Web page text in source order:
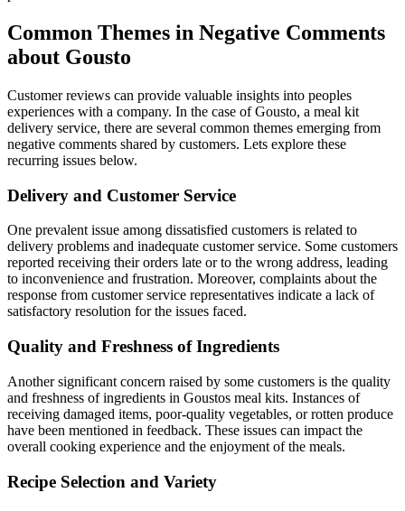
Common Themes in Negative Comments
about Gousto
Customer reviews can provide valuable insights into peoples
experiences with a company. In the case of Gousto, a meal kit
delivery service, there are several common themes emerging from
negative comments shared by customers. Lets explore these
recurring issues below.
Delivery and Customer Service
One prevalent issue among dissatisfied customers is related to
delivery problems and inadequate customer service. Some customers
reported receiving their orders late or to the wrong address, leading
to inconvenience and frustration. Moreover, complaints about the
response from customer service representatives indicate a lack of
satisfactory resolution for the issues faced.
Quality and Freshness of Ingredients
Another significant concern raised by some customers is the quality
and freshness of ingredients in Goustos meal kits. Instances of
receiving damaged items, poor-quality vegetables, or rotten produce
have been mentioned in feedback. These issues can impact the
overall cooking experience and the enjoyment of the meals.
Recipe Selection and Variety